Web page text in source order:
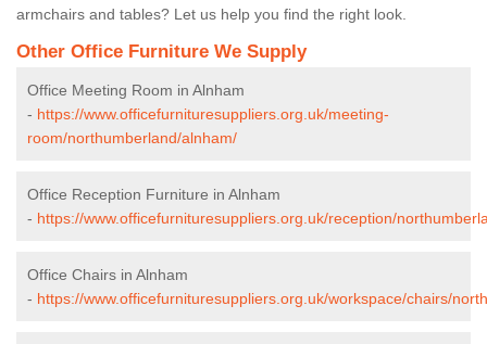
armchairs and tables? Let us help you find the right look.
Other Office Furniture We Supply
Office Meeting Room in Alnham
- https://www.officefurnituresuppliers.org.uk/meeting-
room/northumberland/alnham/
Office Reception Furniture in Alnham
- https://www.officefurnituresuppliers.org.uk/reception/
Office Chairs in Alnham
- https://www.officefurnituresuppliers.org.uk/workspace/chairs/